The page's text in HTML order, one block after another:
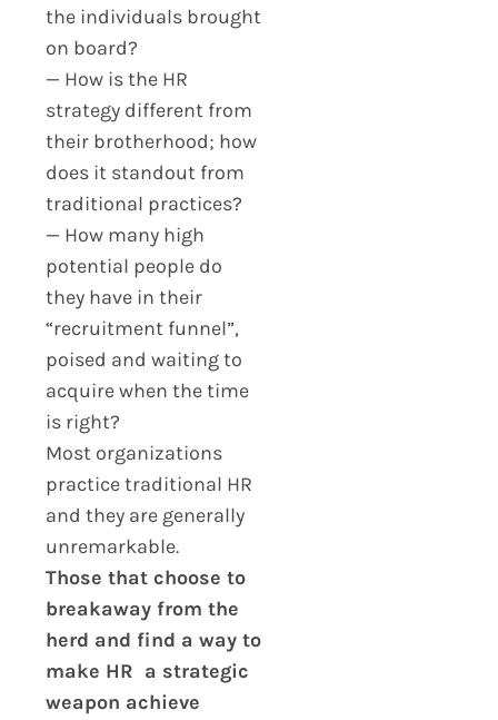
the individuals brought
on board?
— How is the HR
strategy different from
their brotherhood; how
does it standout from
traditional practices?
— How many high
potential people do
they have in their
“recruitment funnel”,
poised and waiting to
acquire when the time
is right?
Most organizations
practice traditional HR
and they are generally
unremarkable.
Those that choose to
breakaway from the
herd and find a way to
make HR a strategic
weapon achieve